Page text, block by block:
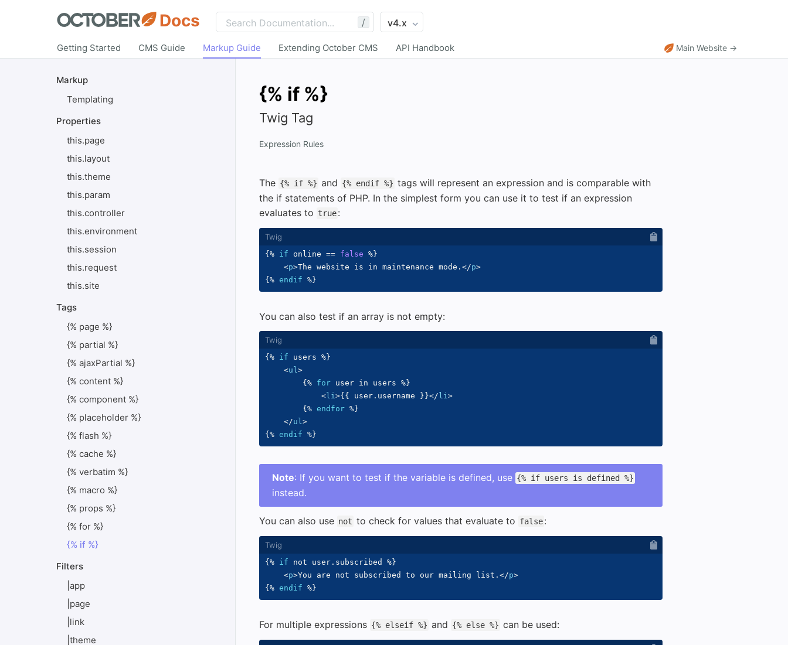
Markup
Templating
Properties
this.page
this.layout
this.theme
this.param
this.controller
this.environment
this.session
this.request
this.site
Tags
{% page %}
{% partial %}
{% ajaxPartial %}
{% content %}
{% component %}
{% placeholder %}
{% flash %}
{% cache %}
{% verbatim %}
{% macro %}
{% props %}
{% for %}
{% if %}
Filters
|app
|page
|link
|theme
Docs /
Main Website →
Getting Started CMS Guide Markup Guide Extending October CMS API Handbook
{% if %}
Twig Tag
Expression Rules
The {% if %} and {% endif %} tags will represent an expression and is comparable with
the if statements of PHP. In the simplest form you can use it to test if an expression
evaluates to true:
{% if online == false %}
<p>The website is in maintenance mode. </p>
{% endif %}
You can also test if an array is not empty:
{% if users %}
<ul>
{% for user in users %}
< li>{{ user . username }}</ li>
{% endfor %}
</ul>
{% endif %}
Note: If you want to test if the variable is defined, use {% if users is defined %}
instead.
You can also use not to check for values that evaluate to false:
{% if not user . subscribed %}
<p>You are not subscribed to our mailing list. </p>
{% endif %}
For multiple expressions {% elseif %} and {% else %} can be used: